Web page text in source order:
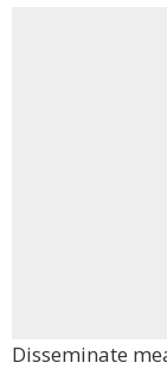
Disseminate